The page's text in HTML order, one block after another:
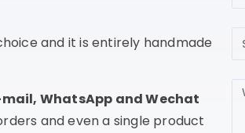
and it is entirely handmade
mail, WhatsApp and Wechat
and even a single product